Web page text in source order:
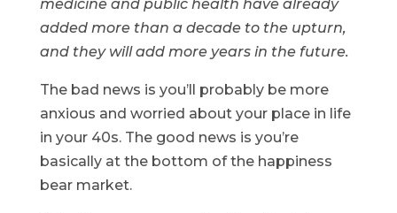
medicine and public health have already
added more than a decade to the upturn,
and they will add more years in the future.
The bad news is you’ll probably be more
anxious and worried about your place in life
in your 40s. The good news is you’re
basically at the bottom of the happiness
bear market.